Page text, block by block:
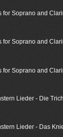
Soprano and
Soprano and
for Soprano and
Lieder - Die
Lieder - Das